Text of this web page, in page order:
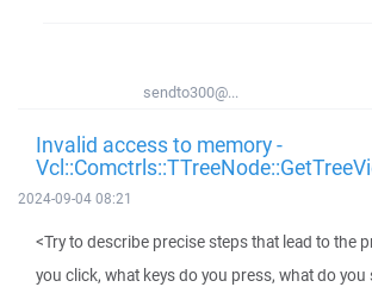
sendto300@...
Invalid access to memory -
2024-09-04 08:21
<Try to describe precise steps that lead to the
you click, what keys do you press, what do you